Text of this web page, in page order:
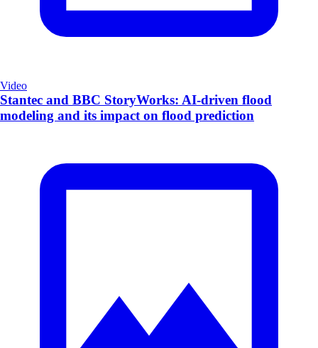
Video
Stantec and BBC StoryWorks: AI-driven flood
modeling and its impact on flood prediction